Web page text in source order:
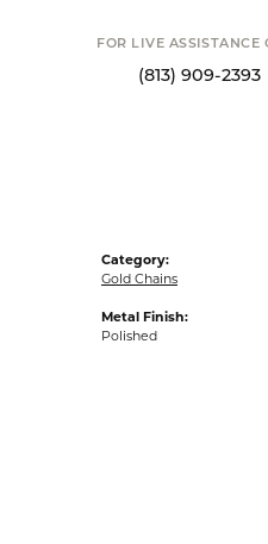
FOR LIVE ASSISTANCE
(813) 909-2393
Category:
Gold Chains
Metal Finish:
Polished